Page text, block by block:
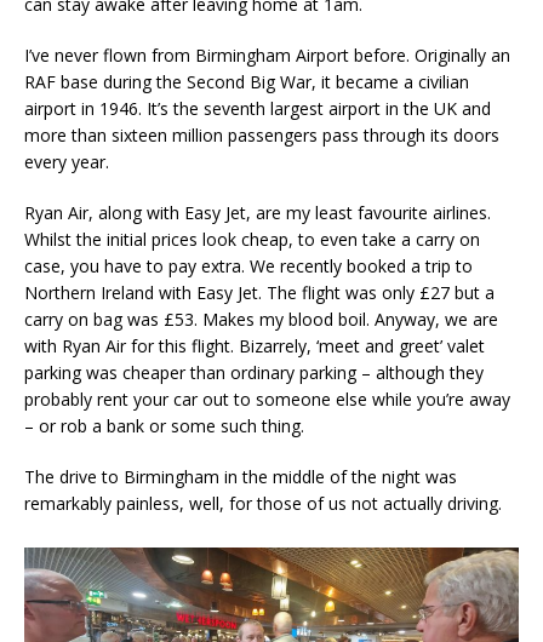
I’ve never flown from Birmingham Airport before. Originally an
RAF base during the Second Big War, it became a civilian
airport in 1946. It’s the seventh largest airport in the UK and
more than sixteen million passengers pass through its doors
every year.
Ryan Air, along with Easy Jet, are my least favourite airlines.
Whilst the initial prices look cheap, to even take a carry on
case, you have to pay extra. We recently booked a trip to
Northern Ireland with Easy Jet. The flight was only £27 but a
carry on bag was £53. Makes my blood boil. Anyway, we are
with Ryan Air for this flight. Bizarrely, ‘meet and greet’ valet
parking was cheaper than ordinary parking – although they
probably rent your car out to someone else while you’re away
– or rob a bank or some such thing.
The drive to Birmingham in the middle of the night was
remarkably painless, well, for those of us not actually driving.